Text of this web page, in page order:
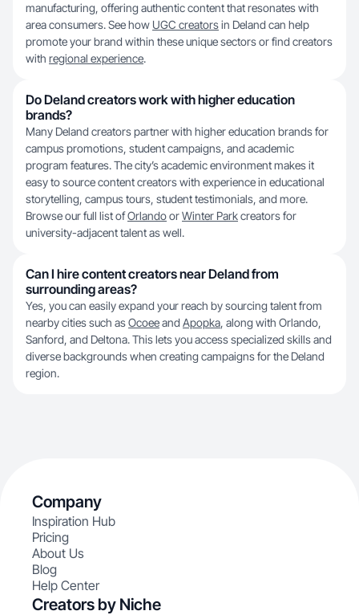
manufacturing, offering authentic content that resonates with
area consumers. See how UGC creatorsin Deland can help
promote your brand within these unique sectors or find creators
with regional experience.
Do Deland creators work with higher education
brands?
Many Deland creators partner with higher education brands for
campus promotions, student campaigns, and academic
program features. The city’s academic environment makes it
easy to source content creators with experience in educational
storytelling, campus tours, student testimonials, and more.
Browse our full list ofOrlandoorWinter Parkcreators for
university-adjacent talent as well.
Can I hire content creators near Deland from
surrounding areas?
Yes, you can easily expand your reach by sourcing talent from
nearby cities such asOcoeeand Apopka, along with Orlando,
Sanford, and Deltona. This lets you access specialized skills and
diverse backgrounds when creating campaigns for the Deland
region.
Company
Inspiration Hub
Pricing
About Us
Blog
Help Center
Creators by Niche